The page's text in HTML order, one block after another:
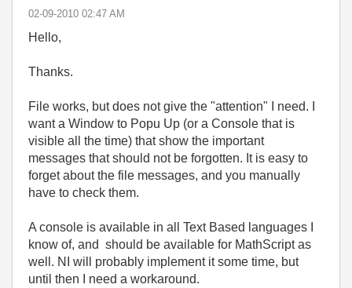
‎02-09-2010 02:47 AM
Hello,
Thanks.
File works, but does not give the "attention" I need. I
want a Window to Popu Up (or a Console that is
visible all the time) that show the important
messages that should not be forgotten. It is easy to
forget about the file messages, and you manually
have to check them.
A console is available in all Text Based languages I
know of, and should be available for MathScript as
well. NI will probably implement it some time, but
until then I need a workaround.